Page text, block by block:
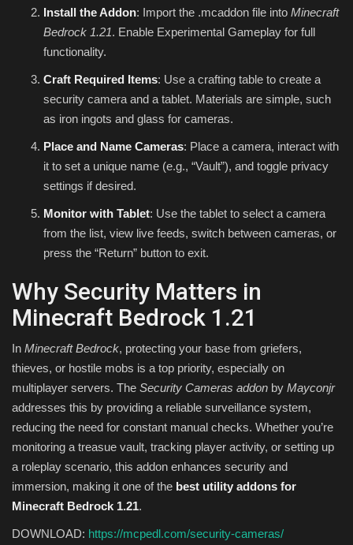
Install the Addon: Import the .mcaddon file into Minecraft
Bedrock 1.21. Enable Experimental Gameplay for full
functionality.
Craft Required Items: Use a crafting table to create a
security camera and a tablet. Materials are simple, such
as iron ingots and glass for cameras.
Place and Name Cameras: Place a camera, interact with
it to set a unique name (e.g., “Vault”), and toggle privacy
settings if desired.
Monitor with Tablet: Use the tablet to select a camera
from the list, view live feeds, switch between cameras, or
press the “Return” button to exit.
Why Security Matters in
Minecraft Bedrock 1.21
In Minecraft Bedrock, protecting your base from griefers,
thieves, or hostile mobs is a top priority, especially on
multiplayer servers. The Security Cameras addon by Mayconjr
addresses this by providing a reliable surveillance system,
reducing the need for constant manual checks. Whether you’re
monitoring a treasue vault, tracking player activity, or setting up
a roleplay scenario, this addon enhances security and
immersion, making it one of the best utility addons for
Minecraft Bedrock 1.21.
DOWNLOAD: https://mcpedl.com/security-cameras/